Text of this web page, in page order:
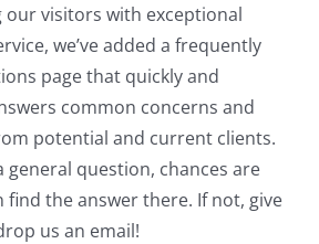
visitors with exceptional
we’ve added a frequently
page that quickly and
common concerns and
potential and current clients.
general question, chances are
find the answer there. If not, give
us an email!